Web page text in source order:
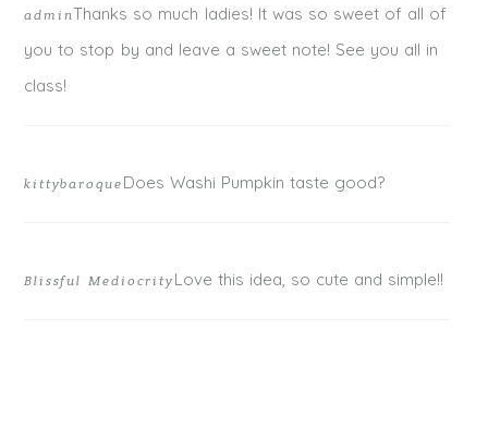
adminThanks so much ladies! It was so sweet of all of
you to stop by and leave a sweet note! See you all in
class!
kittybaroque Does Washi Pumpkin taste good?
Blissful Mediocrity Love this idea, so cute and simple!!